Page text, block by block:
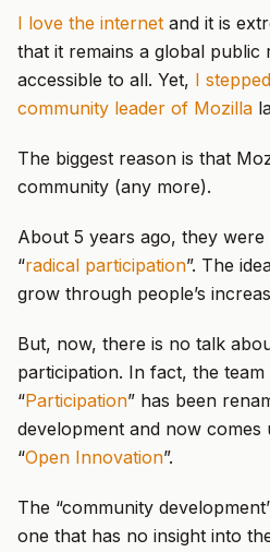
I love the internet and it is
that it remains a global public
accessible to all. Yet, I
community leader of Mozilla
The biggest reason is that
community (any more).
About 5 years ago, they
“radical participation”. The
grow through people’s
But, now, there is no talk
participation. In fact, the
“Participation” has been
development and now comes
“Open Innovation”.
The “community
one that has no insight into